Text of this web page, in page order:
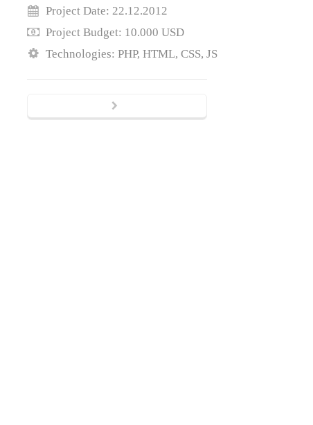
Project Date: 22.12.2012
Project Budget: 10.000 USD
Technologies: PHP, HTML, CSS, JS